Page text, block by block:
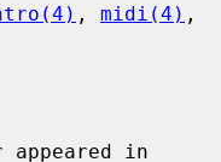
, midi(4)
in